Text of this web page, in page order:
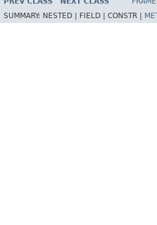
SUMMARY: NESTED | FIELD | CONSTR |